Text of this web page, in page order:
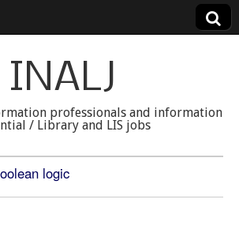
INALJ
professionals and information
/ Library and LIS jobs
logic